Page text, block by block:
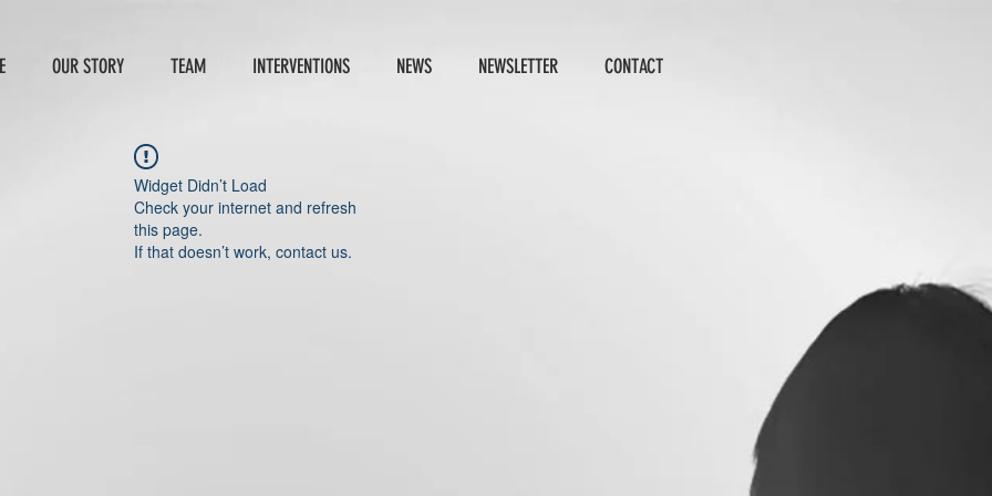
OUR STORY TEAM INTERVENTIONS NEWS NEWSLETTER CONTACT
Widget Didn’t Load
Check your internet and refresh
this page.
If that doesn’t work, contact us.